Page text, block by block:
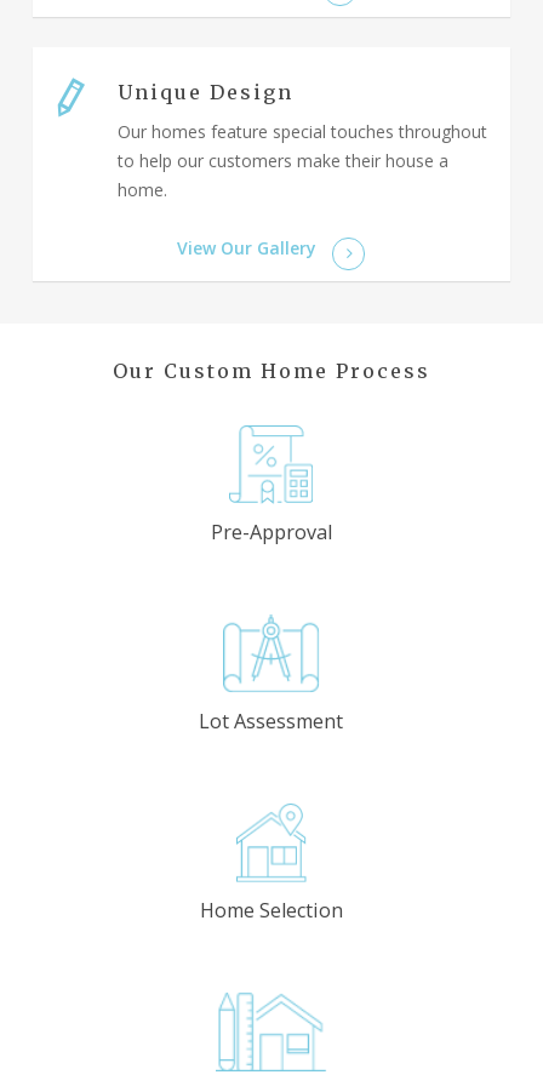
Unique Design
Our homes feature special touches throughout
to help our customers make their house a
home.
View Our Gallery
Our Custom Home Process
Pre-Approval
Lot Assessment
Home Selection